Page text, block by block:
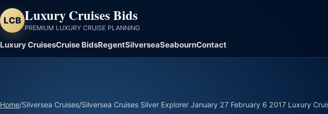
LCB Luxury Cruises Bids
PREMIUM LUXURY CRUISE PLANNING
Luxury CruisesCruise BidsRegentSilverseaSeabournContact
Home/Silversea Cruises/Silversea Cruises Silver Explorer January 27 February 6 2017 Luxury